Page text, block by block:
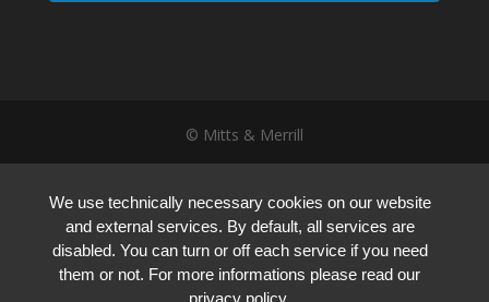
© Mitts & Merrill
We use technically necessary cookies on our website
and external services. By default, all services are
disabled. You can turn or off each service if you need
them or not. For more informations please read our
privacy policy.